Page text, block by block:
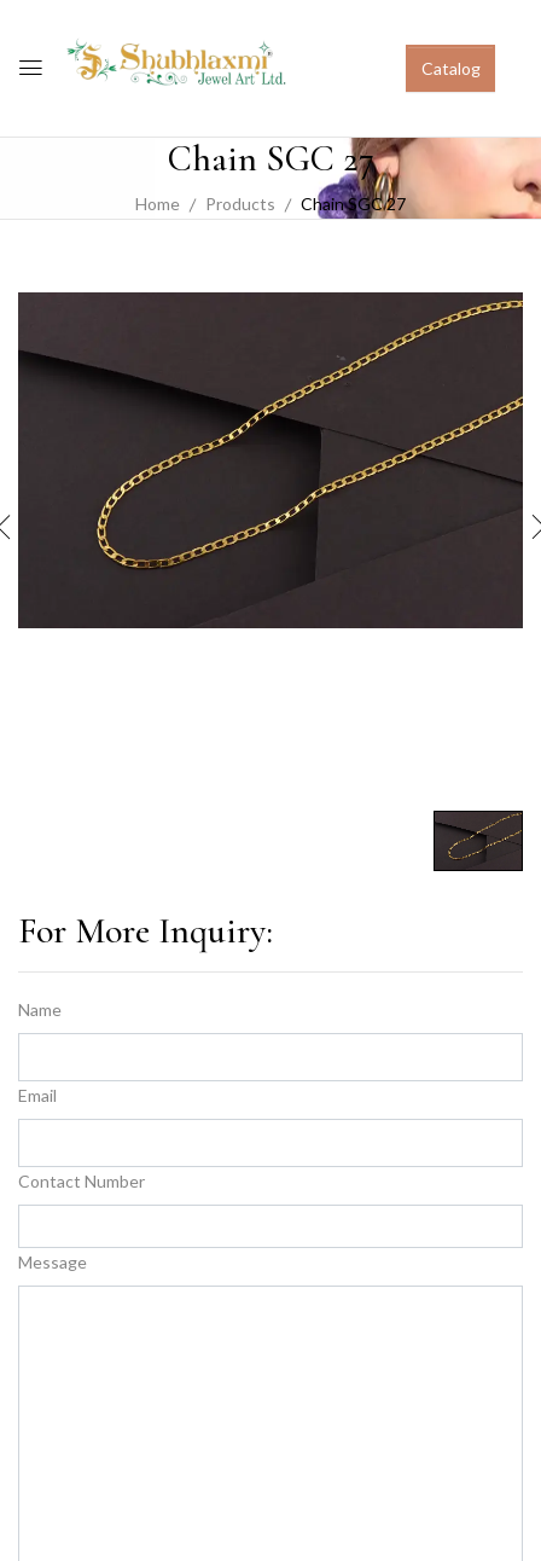
Catalog
Chain SGC 27
Home Products Chain SGC 27
For More Inquiry:
Name
Email
Contact Number
Message